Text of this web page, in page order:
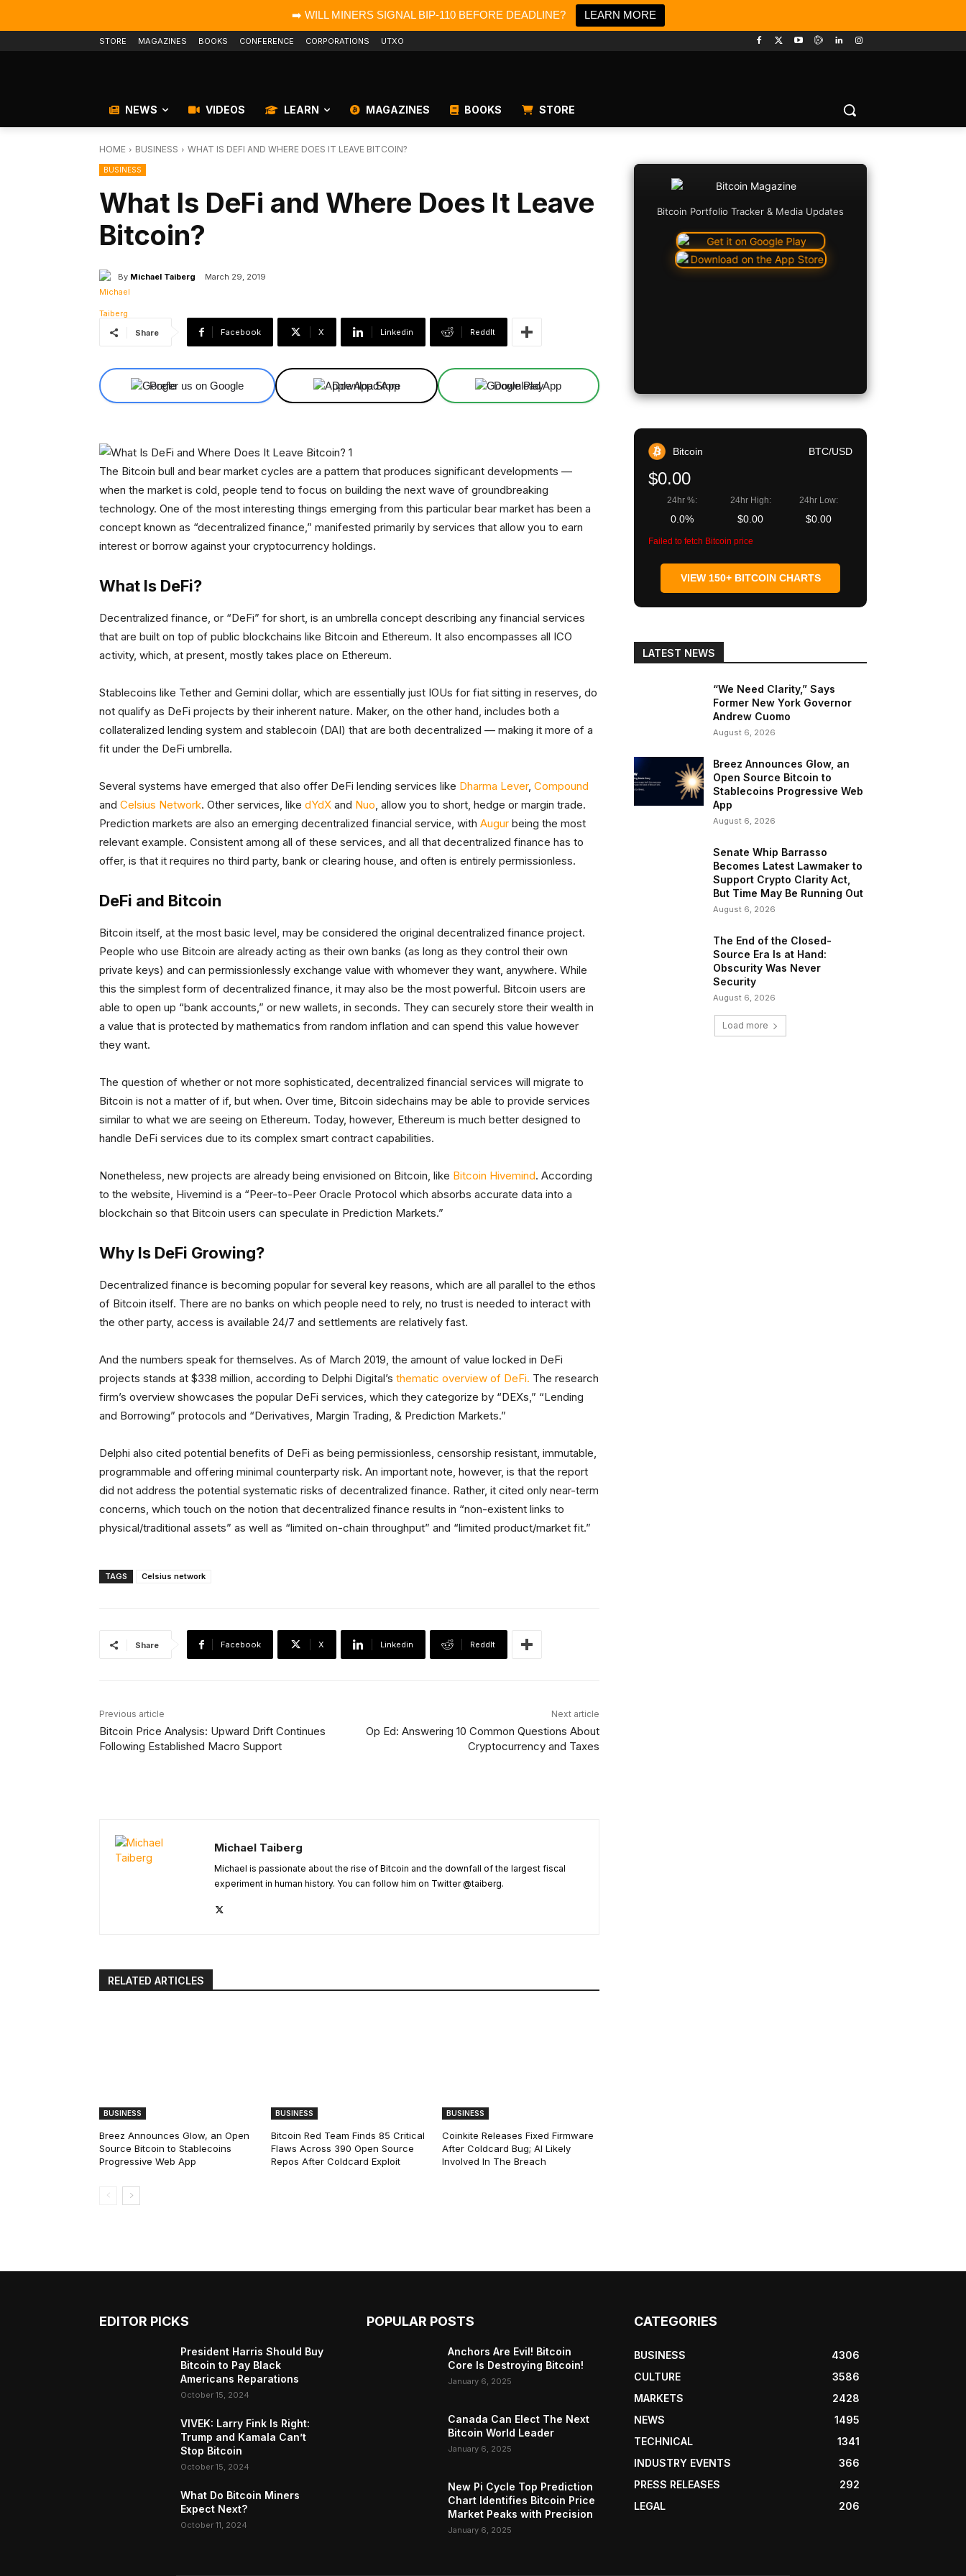
➡️ WILL MINERS SIGNAL BIP-110 BEFORE DEADLINE? LEARN MORE
STORE MAGAZINES BOOKS CONFERENCE CORPORATIONS UTXO
NEWS VIDEOS LEARN MAGAZINES BOOKS STORE
HOME BUSINESS WHAT IS DEFI AND WHERE DOES IT LEAVE BITCOIN?
BUSINESS
What Is DeFi and Where Does It Leave
Bitcoin?
By Michael Taiberg March 29, 2019
Share Facebook X Linkedin ReddIt
Prefer us on Google Download App Download App
The Bitcoin bull and bear market cycles are a pattern that produces significant developments —
when the market is cold, people tend to focus on building the next wave of groundbreaking
technology. One of the most interesting things emerging from this particular bear market has been a
concept known as “decentralized finance,” manifested primarily by services that allow you to earn
interest or borrow against your cryptocurrency holdings.
What Is DeFi?
Decentralized finance, or “DeFi” for short, is an umbrella concept describing any financial services
that are built on top of public blockchains like Bitcoin and Ethereum. It also encompasses all ICO
activity, which, at present, mostly takes place on Ethereum.
Stablecoins like Tether and Gemini dollar, which are essentially just IOUs for fiat sitting in reserves, do
not qualify as DeFi projects by their inherent nature. Maker, on the other hand, includes both a
collateralized lending system and stablecoin (DAI) that are both decentralized — making it more of a
fit under the DeFi umbrella.
Several systems have emerged that also offer DeFi lending services like Dharma Lever, Compound
and Celsius Network. Other services, like dYdX and Nuo, allow you to short, hedge or margin trade.
Prediction markets are also an emerging decentralized financial service, with Augur being the most
relevant example. Consistent among all of these services, and all that decentralized finance has to
offer, is that it requires no third party, bank or clearing house, and often is entirely permissionless.
DeFi and Bitcoin
Bitcoin itself, at the most basic level, may be considered the original decentralized finance project.
People who use Bitcoin are already acting as their own banks (as long as they control their own
private keys) and can permissionlessly exchange value with whomever they want, anywhere. While
this the simplest form of decentralized finance, it may also be the most powerful. Bitcoin users are
able to open up “bank accounts,” or new wallets, in seconds. They can securely store their wealth in
a value that is protected by mathematics from random inflation and can spend this value however
they want.
The question of whether or not more sophisticated, decentralized financial services will migrate to
Bitcoin is not a matter of if, but when. Over time, Bitcoin sidechains may be able to provide services
similar to what we are seeing on Ethereum. Today, however, Ethereum is much better designed to
handle DeFi services due to its complex smart contract capabilities.
Nonetheless, new projects are already being envisioned on Bitcoin, like Bitcoin Hivemind. According
to the website, Hivemind is a “Peer-to-Peer Oracle Protocol which absorbs accurate data into a
blockchain so that Bitcoin users can speculate in Prediction Markets.”
Why Is DeFi Growing?
Decentralized finance is becoming popular for several key reasons, which are all parallel to the ethos
of Bitcoin itself. There are no banks on which people need to rely, no trust is needed to interact with
the other party, access is available 24/7 and settlements are relatively fast.
And the numbers speak for themselves. As of March 2019, the amount of value locked in DeFi
projects stands at $338 million, according to Delphi Digital’s thematic overview of DeFi. The research
firm’s overview showcases the popular DeFi services, which they categorize by “DEXs,” “Lending
and Borrowing” protocols and “Derivatives, Margin Trading, & Prediction Markets.”
Delphi also cited potential benefits of DeFi as being permissionless, censorship resistant, immutable,
programmable and offering minimal counterparty risk. An important note, however, is that the report
did not address the potential systematic risks of decentralized finance. Rather, it cited only near-term
concerns, which touch on the notion that decentralized finance results in “non-existent links to
physical/traditional assets” as well as “limited on-chain throughput” and “limited product/market fit.”
TAGS Celsius network
Share Facebook X Linkedin ReddIt
Previous article
Bitcoin Price Analysis: Upward Drift Continues
Following Established Macro Support
Next article
Op Ed: Answering 10 Common Questions About
Cryptocurrency and Taxes
Michael Taiberg
Michael is passionate about the rise of Bitcoin and the downfall of the largest fiscal
experiment in human history. You can follow him on Twitter @taiberg.
RELATED ARTICLES
BUSINESS
Breez Announces Glow, an Open
Source Bitcoin to Stablecoins
Progressive Web App
BUSINESS
Bitcoin Red Team Finds 85 Critical
Flaws Across 390 Open Source
Repos After Coldcard Exploit
BUSINESS
Coinkite Releases Fixed Firmware
After Coldcard Bug; AI Likely
Involved In The Breach
Bitcoin Portfolio Tracker & Media Updates
Bitcoin BTC/USD
$0.00
24hr %:
0.0%
24hr High:
$0.00
24hr Low:
$0.00
Failed to fetch Bitcoin price
VIEW 150+ BITCOIN CHARTS
LATEST NEWS
“We Need Clarity,” Says
Former New York Governor
Andrew Cuomo
August 6, 2026
Breez Announces Glow, an
Open Source Bitcoin to
Stablecoins Progressive Web
App
August 6, 2026
Senate Whip Barrasso
Becomes Latest Lawmaker to
Support Crypto Clarity Act,
But Time May Be Running Out
August 6, 2026
The End of the Closed-
Source Era Is at Hand:
Obscurity Was Never
Security
August 6, 2026
Load more
EDITOR PICKS
President Harris Should Buy
Bitcoin to Pay Black
Americans Reparations
October 15, 2024
VIVEK: Larry Fink Is Right:
Trump and Kamala Can’t
Stop Bitcoin
October 15, 2024
What Do Bitcoin Miners
Expect Next?
October 11, 2024
POPULAR POSTS
Anchors Are Evil! Bitcoin
Core Is Destroying Bitcoin!
January 6, 2025
Canada Can Elect The Next
Bitcoin World Leader
January 6, 2025
New Pi Cycle Top Prediction
Chart Identifies Bitcoin Price
Market Peaks with Precision
January 6, 2025
CATEGORIES
BUSINESS
4306
CULTURE
3586
MARKETS
2428
NEWS
1495
TECHNICAL
1341
INDUSTRY EVENTS
366
PRESS RELEASES
292
LEGAL
206